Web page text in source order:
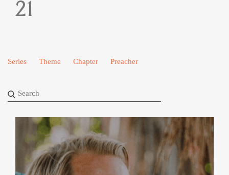
21
Series Theme Chapter Preacher